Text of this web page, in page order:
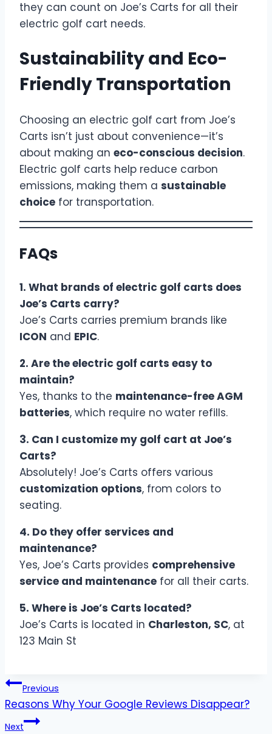
they can count on Joe’s Carts for all their
electric golf cart needs.
Sustainability and Eco-
Friendly Transportation
Choosing an electric golf cart from Joe’s
Carts isn’t just about convenience—it’s
about making an eco-conscious decision.
Electric golf carts help reduce carbon
emissions, making them a sustainable
choice for transportation.
FAQs
1. What brands of electric golf carts does
Joe’s Carts carry?
Joe’s Carts carries premium brands like
ICON and EPIC.
2. Are the electric golf carts easy to
maintain?
Yes, thanks to the maintenance-free AGM
batteries, which require no water refills.
3. Can I customize my golf cart at Joe’s
Carts?
Absolutely! Joe’s Carts offers various
customization options, from colors to
seating.
4. Do they offer services and
maintenance?
Yes, Joe’s Carts provides comprehensive
service and maintenance for all their carts.
5. Where is Joe’s Carts located?
Joe’s Carts is located in Charleston, SC, at
123 Main St
Post
navigation
Previous
Reasons Why Your Google Reviews Disappear?
Next